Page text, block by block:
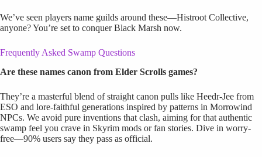
We’ve seen players name guilds around these—Histroot Collective,
anyone? You’re set to conquer Black Marsh now.
Frequently Asked Swamp Questions
Are these names canon from Elder Scrolls games?
They’re a masterful blend of straight canon pulls like Heedr-Jee from
ESO and lore-faithful generations inspired by patterns in Morrowind
NPCs. We avoid pure inventions that clash, aiming for that authentic
swamp feel you crave in Skyrim mods or fan stories. Dive in worry-
free—90% users say they pass as official.